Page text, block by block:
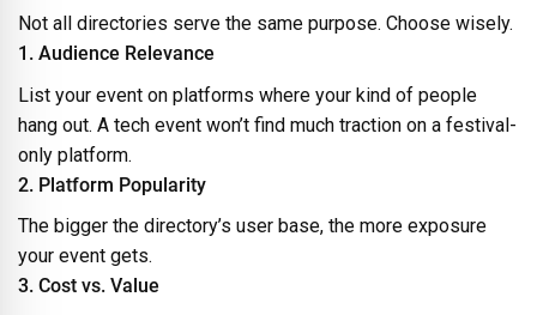
Not all directories serve the same purpose. Choose wisely.
1. Audience Relevance
List your event on platforms where your kind of people
hang out. A tech event won’t find much traction on a festival-
only platform.
2. Platform Popularity
The bigger the directory’s user base, the more exposure
your event gets.
3. Cost vs. Value